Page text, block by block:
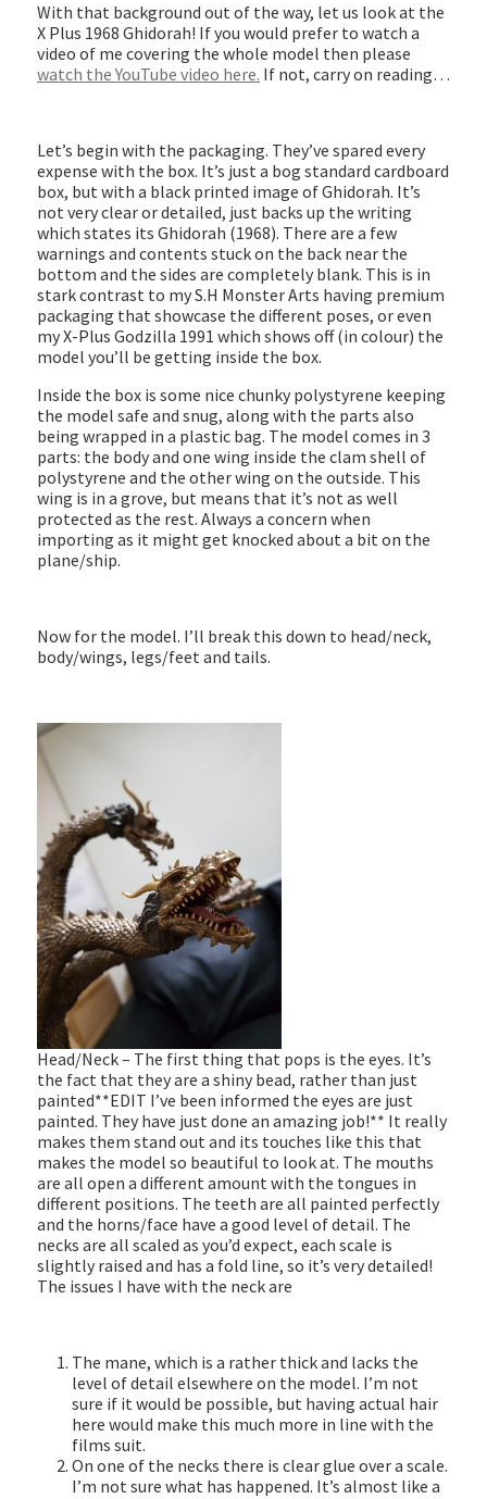
With that background out of the way, let us look at the
X Plus 1968 Ghidorah! If you would prefer to watch a
video of me covering the whole model then please
watch the YouTube video here. If not, carry on reading…
Let’s begin with the packaging. They’ve spared every
expense with the box. It’s just a bog standard cardboard
box, but with a black printed image of Ghidorah. It’s
not very clear or detailed, just backs up the writing
which states its Ghidorah (1968). There are a few
warnings and contents stuck on the back near the
bottom and the sides are completely blank. This is in
stark contrast to my S.H Monster Arts having premium
packaging that showcase the different poses, or even
my X-Plus Godzilla 1991 which shows off (in colour) the
model you’ll be getting inside the box.
Inside the box is some nice chunky polystyrene keeping
the model safe and snug, along with the parts also
being wrapped in a plastic bag. The model comes in 3
parts: the body and one wing inside the clam shell of
polystyrene and the other wing on the outside. This
wing is in a grove, but means that it’s not as well
protected as the rest. Always a concern when
importing as it might get knocked about a bit on the
plane/ship.
Now for the model. I’ll break this down to head/neck,
body/wings, legs/feet and tails.
Head/Neck – The first thing that pops is the eyes. It’s
the fact that they are a shiny bead, rather than just
painted**EDIT I’ve been informed the eyes are just
painted. They have just done an amazing job!** It really
makes them stand out and its touches like this that
makes the model so beautiful to look at. The mouths
are all open a different amount with the tongues in
different positions. The teeth are all painted perfectly
and the horns/face have a good level of detail. The
necks are all scaled as you’d expect, each scale is
slightly raised and has a fold line, so it’s very detailed!
The issues I have with the neck are
The mane, which is a rather thick and lacks the
level of detail elsewhere on the model. I’m not
sure if it would be possible, but having actual hair
here would make this much more in line with the
films suit.
On one of the necks there is clear glue over a scale.
I’m not sure what has happened. It’s almost like a